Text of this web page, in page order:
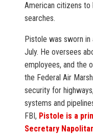
American citizens
searches.
Pistole was sworn in
July. He oversees
employees, and the
the Federal Air
security for
systems and
FBI, Pistole is a
Secretary